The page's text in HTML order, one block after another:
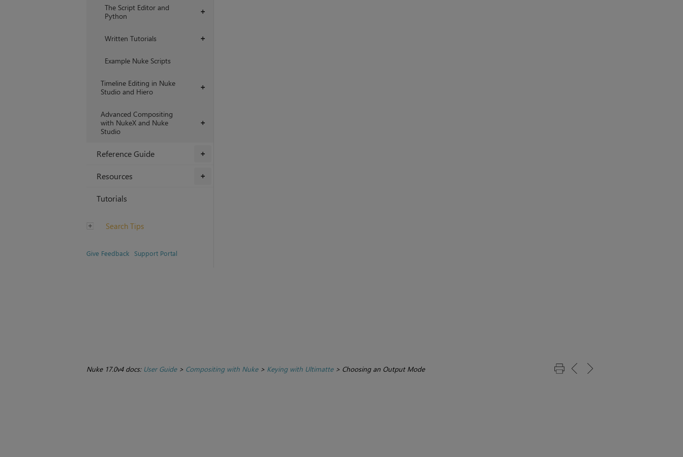
+
The Script Editor and
Python
+
Written Tutorials
Example Nuke Scripts
+
Timeline Editing in Nuke
Studio and Hiero
+
Advanced Compositing
with NukeX and Nuke
Studio
+
Reference Guide
+
Resources
Tutorials
Search Tips
Give Feedback Support Portal
Nuke 17.0v4 docs: User Guide> Compositing with Nuke> Keying with Ultimatte> Choosing an Output Mode